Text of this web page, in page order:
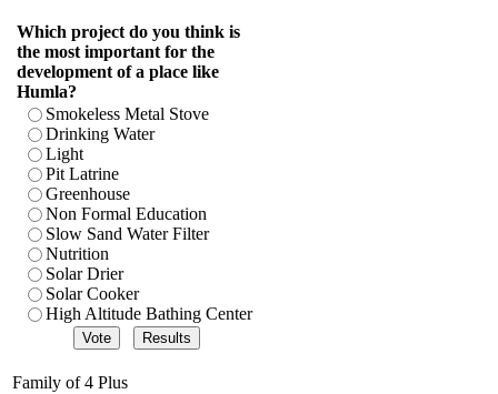
Which project do you think is
the most important for the
development of a place like
Humla?
Smokeless Metal Stove
Drinking Water
Light
Pit Latrine
Greenhouse
Non Formal Education
Slow Sand Water Filter
Nutrition
Solar Drier
Solar Cooker
High Altitude Bathing Center
Family of 4 Plus